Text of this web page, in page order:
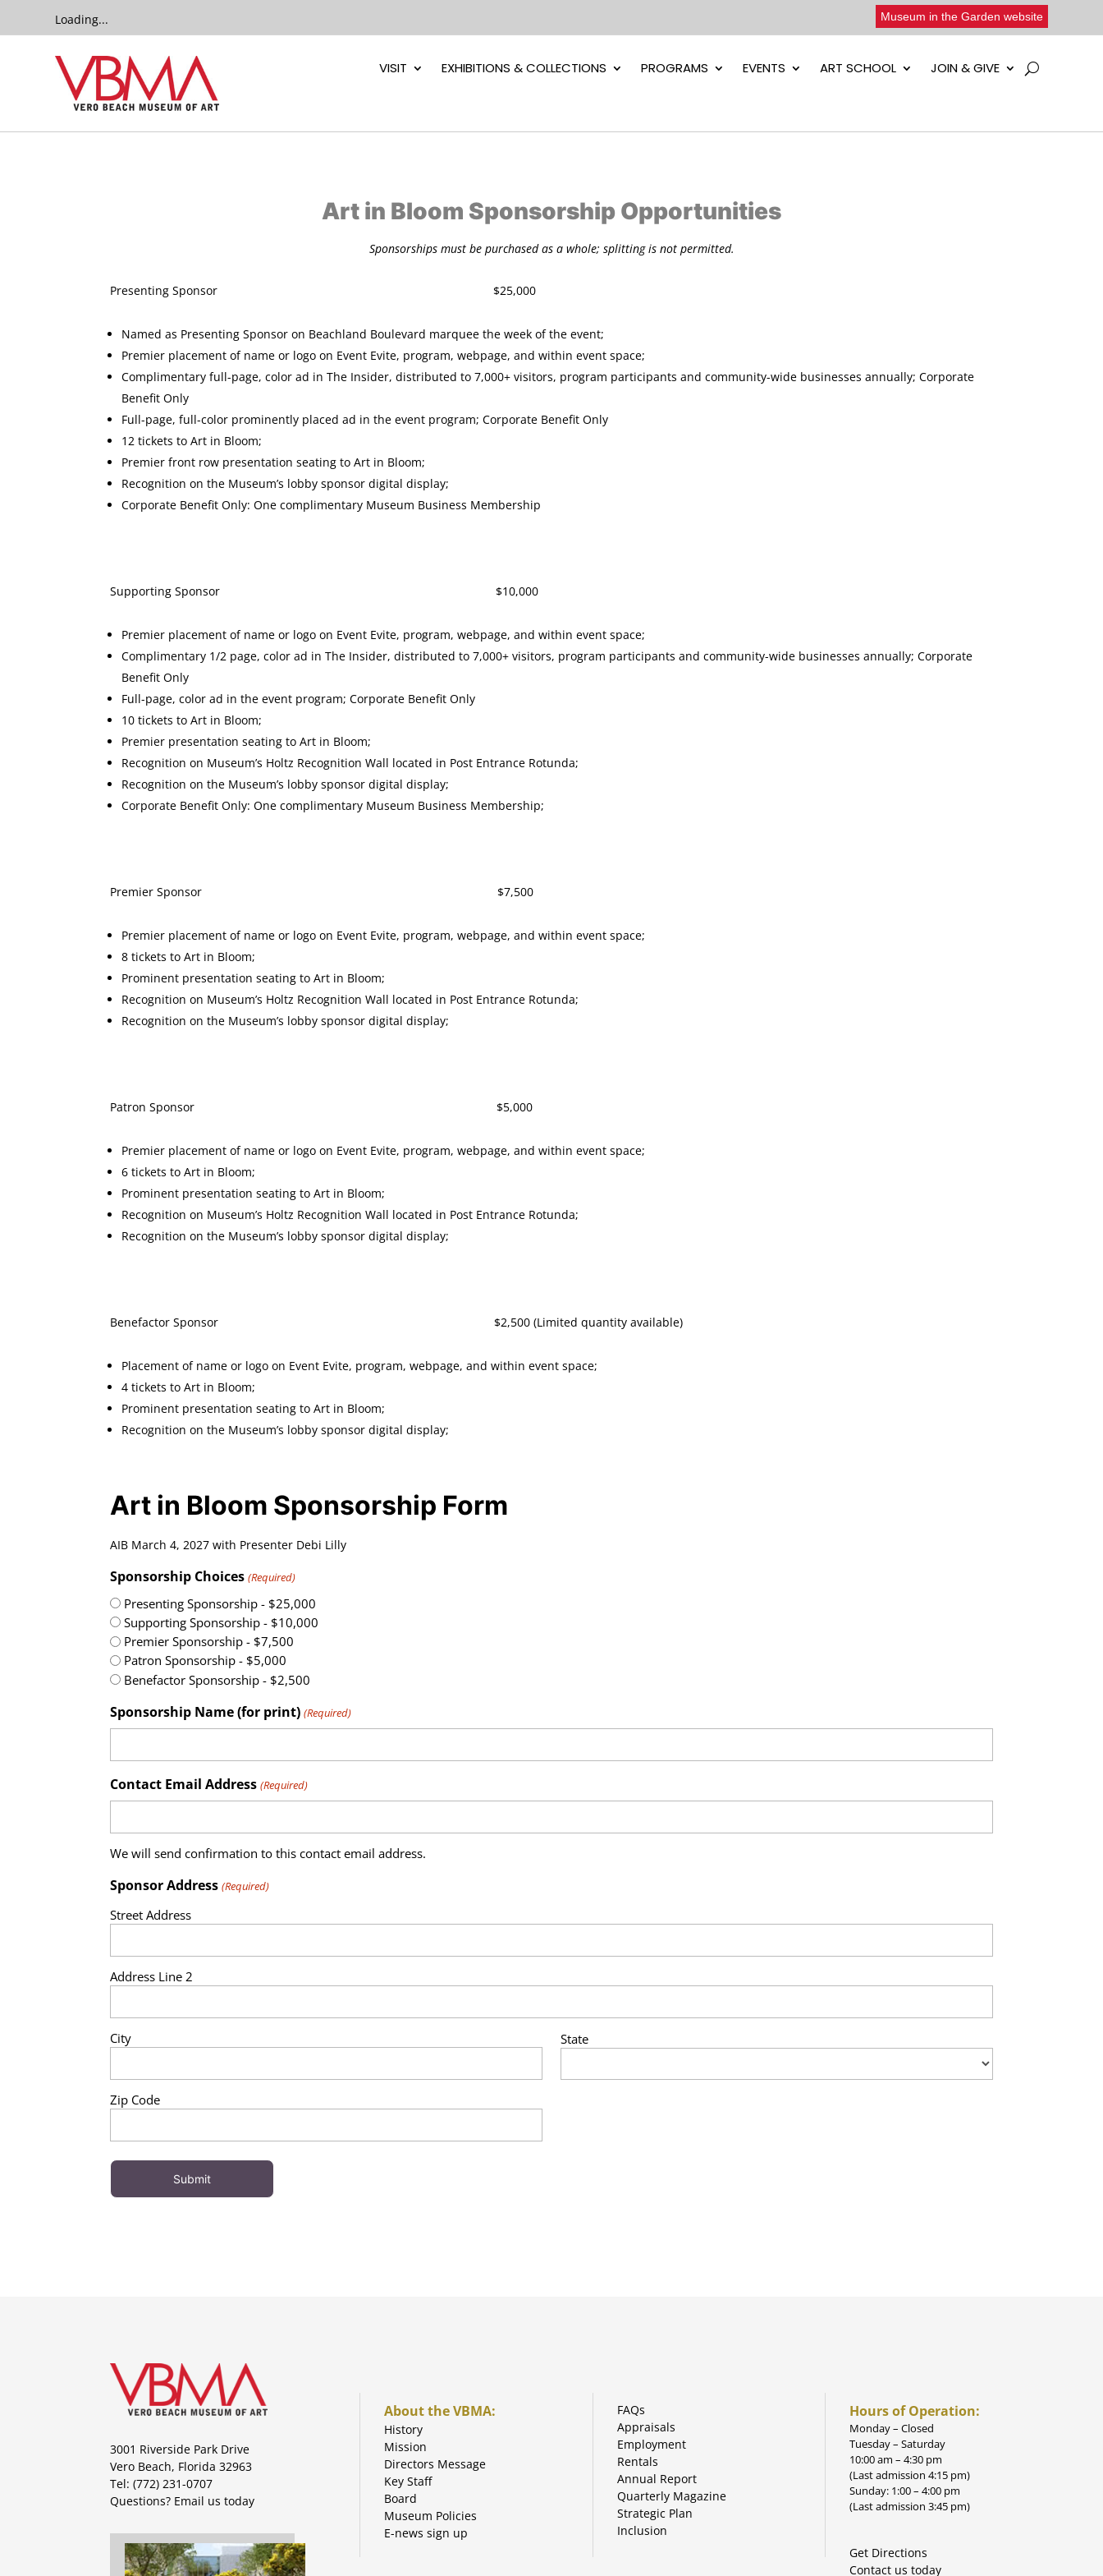
Loading... Museum in the Garden website
VISIT EXHIBITIONS & COLLECTIONS PROGRAMS EVENTS ART SCHOOL JOIN & GIVE
Art in Bloom Sponsorship Opportunities
Sponsorships must be purchased as a whole; splitting is not permitted.
​Presenting Sponsor $25,000
Named as Presenting Sponsor on Beachland Boulevard marquee the week of the event;
Premier placement of name or logo on Event Evite, program, webpage, and within event space;
Complimentary full-page, color ad in The Insider, distributed to 7,000+ visitors, program participants and community-wide businesses annually; Corporate
Benefit Only
Full-page, full-color prominently placed ad in the event program; Corporate Benefit Only
12 tickets to Art in Bloom;
Premier front row presentation seating to Art in Bloom;
Recognition on the Museum’s lobby sponsor digital display;
Corporate Benefit Only: One complimentary Museum Business Membership
Supporting Sponsor $10,000
Premier placement of name or logo on Event Evite, program, webpage, and within event space;
Complimentary 1/2 page, color ad in The Insider, distributed to 7,000+ visitors, program participants and community-wide businesses annually; Corporate
Benefit Only
Full-page, color ad in the event program; Corporate Benefit Only
10 tickets to Art in Bloom;
Premier presentation seating to Art in Bloom;
Recognition on Museum’s Holtz Recognition Wall located in Post Entrance Rotunda;
Recognition on the Museum’s lobby sponsor digital display;
Corporate Benefit Only: One complimentary Museum Business Membership;
Premier Sponsor $7,500
Premier placement of name or logo on Event Evite, program, webpage, and within event space;
8 tickets to Art in Bloom;
Prominent presentation seating to Art in Bloom;
Recognition on Museum’s Holtz Recognition Wall located in Post Entrance Rotunda;
Recognition on the Museum’s lobby sponsor digital display;
Patron Sponsor $5,000
Premier placement of name or logo on Event Evite, program, webpage, and within event space;
6 tickets to Art in Bloom;
Prominent presentation seating to Art in Bloom;
Recognition on Museum’s Holtz Recognition Wall located in Post Entrance Rotunda;
Recognition on the Museum’s lobby sponsor digital display;
Benefactor Sponsor $2,500 (Limited quantity available)
Placement of name or logo on Event Evite, program, webpage, and within event space;
4 tickets to Art in Bloom;
Prominent presentation seating to Art in Bloom;
Recognition on the Museum’s lobby sponsor digital display;
Art in Bloom Sponsorship Form
AIB March 4, 2027 with Presenter Debi Lilly
Sponsorship Choices (Required)
Presenting Sponsorship - $25,000
Supporting Sponsorship - $10,000
Premier Sponsorship - $7,500
Patron Sponsorship - $5,000
Benefactor Sponsorship - $2,500
Sponsorship Name (for print) (Required)
Contact Email Address (Required)
We will send confirmation to this contact email address.
Sponsor Address (Required)
Street Address
Address Line 2
City State
Zip Code
3001 Riverside Park Drive
Vero Beach, Florida 32963
Tel: (772) 231-0707
Questions? Email us today
About the VBMA:
History
Mission
Directors Message
Key Staff
Board
Museum Policies
E-news sign up
FAQs
Appraisals
Employment
Rentals
Annual Report
Quarterly Magazine
Strategic Plan
Inclusion
Hours of Operation:
Monday – Closed
Tuesday – Saturday
10:00 am – 4:30 pm
(Last admission 4:15 pm)
Sunday: 1:00 – 4:00 pm
(Last admission 3:45 pm)
Get Directions
Contact us today